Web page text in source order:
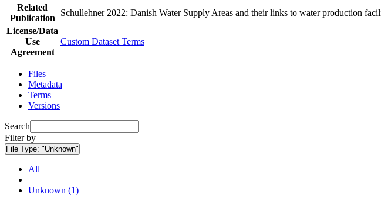
Related
Publication
Schullehner 2022: Danish Water Supply Areas and their links to water production
License/Data
Use
Agreement
Custom Dataset Terms
Files
Metadata
Terms
Versions
Search
Filter by
File Type: "Unknown"
All
Unknown (1)